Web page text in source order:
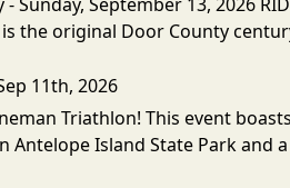
the original Door County
11th, 2026
Triathlon! This event
Antelope Island State Park and